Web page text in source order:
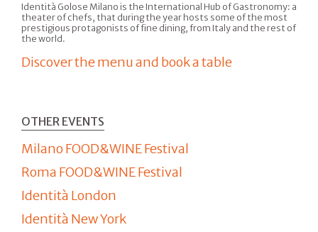
Identità Golose Milano is the International Hub of Gastronomy: a
theater of chefs, that during the year hosts some of the most
prestigious protagonists of fine dining, from Italy and the rest of
the world.
Discover the menu and book a table
OTHER EVENTS
Milano FOOD&WINE Festival
Roma FOOD&WINE Festival
Identità London
Identità New York